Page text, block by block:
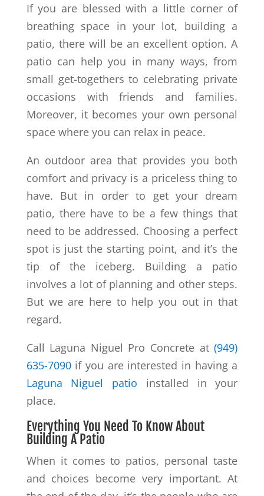
If you are blessed with a little corner of
breathing space in your lot, building a
patio, there will be an excellent option. A
patio can help you in many ways, from
small get-togethers to celebrating private
occasions with friends and families.
Moreover, it becomes your own personal
space where you can relax in peace.
An outdoor area that provides you both
comfort and privacy is a priceless thing to
have. But in order to get your dream
patio, there have to be a few things that
need to be addressed. Choosing a perfect
spot is just the starting point, and it’s the
tip of the iceberg. Building a patio
involves a lot of planning and other steps.
But we are here to help you out in that
regard.
Call Laguna Niguel Pro Concrete at(949)
635-7090 if you are interested in having a
Laguna Niguel patio installed in your
place.
Everything You Need To Know About
Building A Patio
When it comes to patios, personal taste
and choices become very important. At